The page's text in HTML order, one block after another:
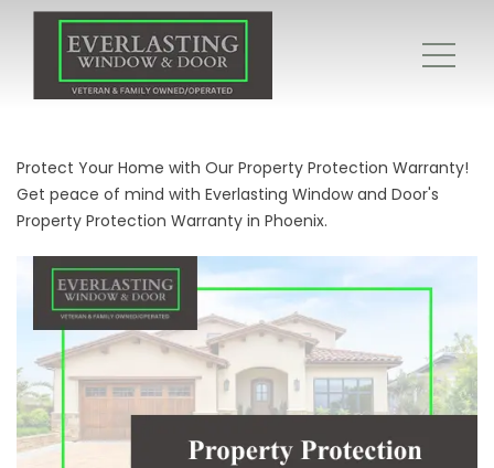
Protect Your Home with Our Property Protection Warranty!
Get peace of mind with Everlasting Window and Door's
Property Protection Warranty in Phoenix.